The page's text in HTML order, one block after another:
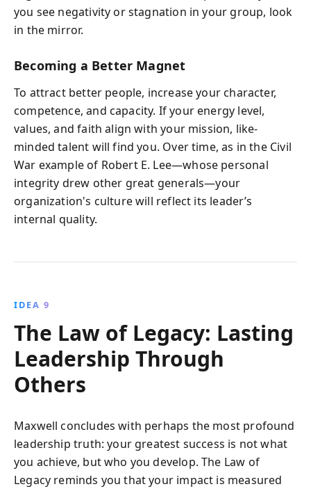
you see negativity or stagnation in your group, look
in the mirror.
Becoming a Better Magnet
To attract better people, increase your character,
competence, and capacity. If your energy level,
values, and faith align with your mission, like-
minded talent will find you. Over time, as in the Civil
War example of Robert E. Lee—whose personal
integrity drew other great generals—your
organization's culture will reflect its leader’s
internal quality.
IDEA 9
The Law of Legacy: Lasting
Leadership Through
Others
Maxwell concludes with perhaps the most profound
leadership truth: your greatest success is not what
you achieve, but who you develop. The Law of
Legacy reminds you that your impact is measured